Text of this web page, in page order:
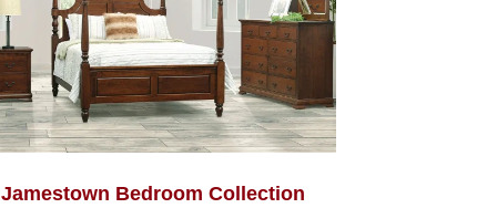
Jamestown Bedroom Collection